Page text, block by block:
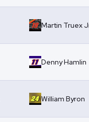
Martin Truex
Denny Hamlin
William Byron